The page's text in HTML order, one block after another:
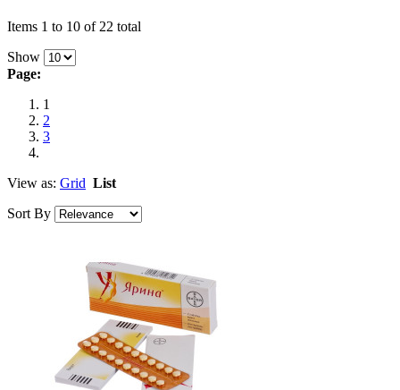
Items 1 to 10 of 22 total
Show
Page:
1
2
3
View as: Grid List
Sort By